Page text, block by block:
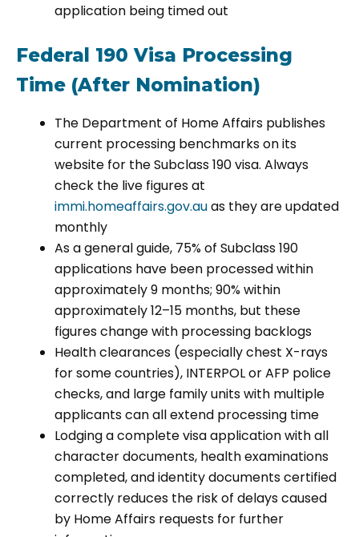
application being timed out
Federal 190 Visa Processing
Time (After Nomination)
The Department of Home Affairs publishes
current processing benchmarks on its
website for the Subclass 190 visa. Always
check the live figures at
immi.homeaffairs.gov.auas they are updated
monthly
As a general guide, 75% of Subclass 190
applications have been processed within
approximately 9 months; 90% within
approximately 12–15 months, but these
figures change with processing backlogs
Health clearances (especially chest X-rays
for some countries), INTERPOL or AFP police
checks, and large family units with multiple
applicants can all extend processing time
Lodging a complete visa application with all
character documents, health examinations
completed, and identity documents certified
correctly reduces the risk of delays caused
by Home Affairs requests for further